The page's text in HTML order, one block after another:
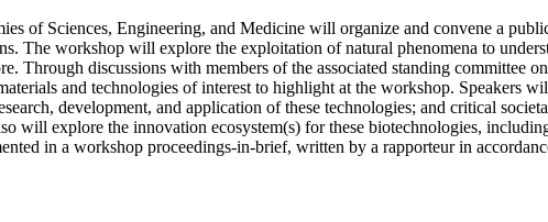
of Sciences, Engineering, and Medicine will organize and convene a
The workshop will explore the exploitation of natural phenomena to
Through discussions with members of the associated standing committee
and technologies of interest to highlight at the workshop. Speakers
development, and application of these technologies; and critical
will explore the innovation ecosystem(s) for these biotechnologies,
in a workshop proceedings-in-brief, written by a rapporteur in